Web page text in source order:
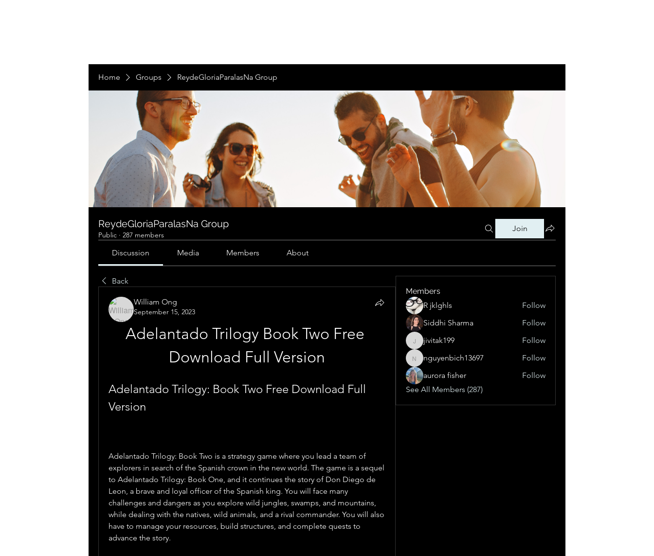
Home Groups ReydeGloriaParalasNa Group
ReydeGloriaParalasNa Group
Public · 287 members
Join
Discussion Media Members About
Back
William Ong
September 15, 2023
Adelantado Trilogy Book Two Free
Download Full Version
Adelantado Trilogy: Book Two Free Download Full
Version
Adelantado Trilogy: Book Two is a strategy game where you lead a team of
explorers in search of the Spanish crown in the new world. The game is a sequel
to Adelantado Trilogy: Book One, and it continues the story of Don Diego de
Leon, a brave and loyal officer of the Spanish king. You will face many
challenges and dangers as you explore wild jungles, swamps, and mountains,
while dealing with the natives, wild animals, and a rival commander. You will also
have to manage your resources, build structures, and complete quests to
advance the story.
Members
R jklghls
Follow
Siddhi Sharma
Follow
jivitak199
jivitak199 Follow
nguyenbich13697
nguyenbich13697
Follow
aurora fisher
Follow
See All Members (287)